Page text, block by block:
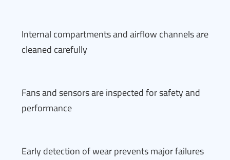
Internal compartments and airflow channels are
cleaned carefully
Fans and sensors are inspected for safety and
performance
Early detection of wear prevents major failures